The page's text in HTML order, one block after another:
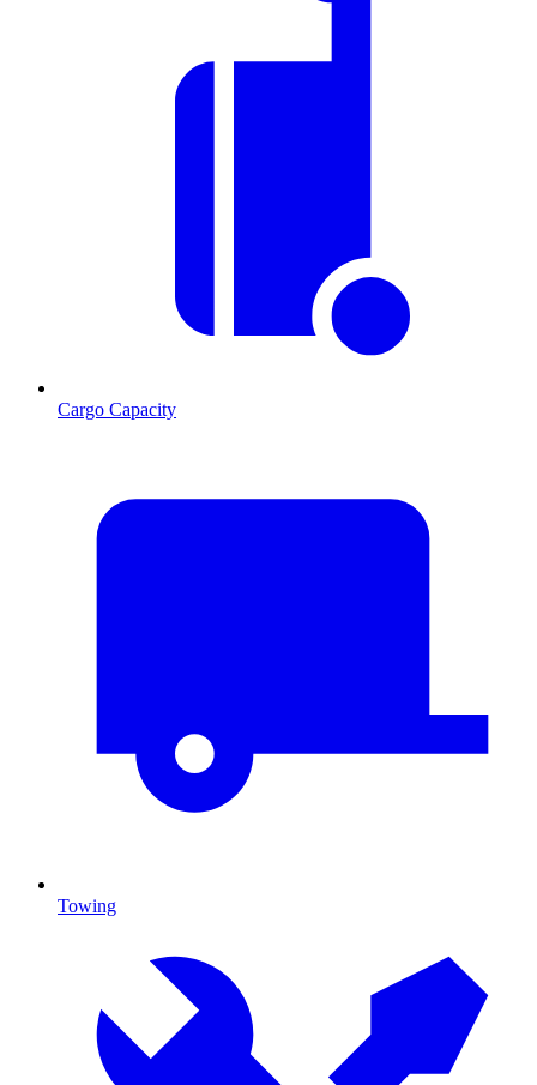
Cargo Capacity
Towing